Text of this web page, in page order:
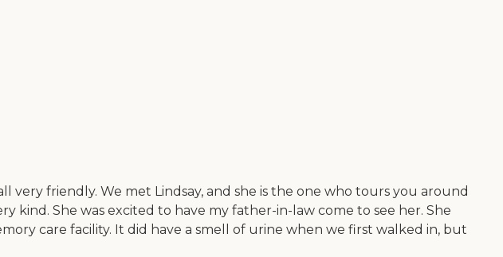
friendly. We met Lindsay, and she is the one who tours you around
kind. She was excited to have my father-in-law come to see her. She
care facility. It did have a smell of urine when we first walked in, but